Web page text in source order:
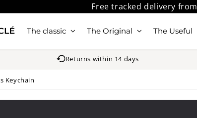
Free tracked delivery from
The classic The Original The Useful
Returns within 14 days
Keychain